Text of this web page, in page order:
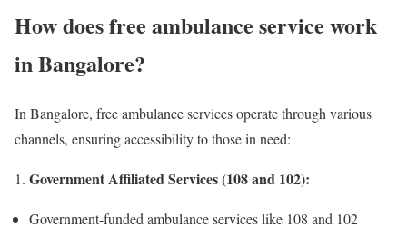
How does free ambulance service work
in Bangalore?
In Bangalore, free ambulance services operate through various
channels, ensuring accessibility to those in need:
Government Affiliated Services (108 and 102):
Government-funded ambulance services like 108 and 102